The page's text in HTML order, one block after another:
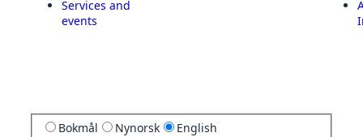
Services and
events
Bokmål Nynorsk English